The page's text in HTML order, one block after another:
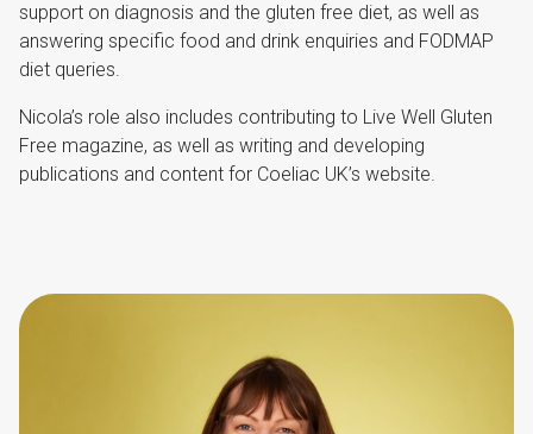
support on diagnosis and the gluten free diet, as well as
answering specific food and drink enquiries and FODMAP
diet queries.
Nicola’s role also includes contributing to Live Well Gluten
Free magazine, as well as writing and developing
publications and content for Coeliac UK’s website.